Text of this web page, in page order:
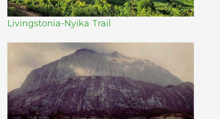
Livingstonia-Nyika Trail